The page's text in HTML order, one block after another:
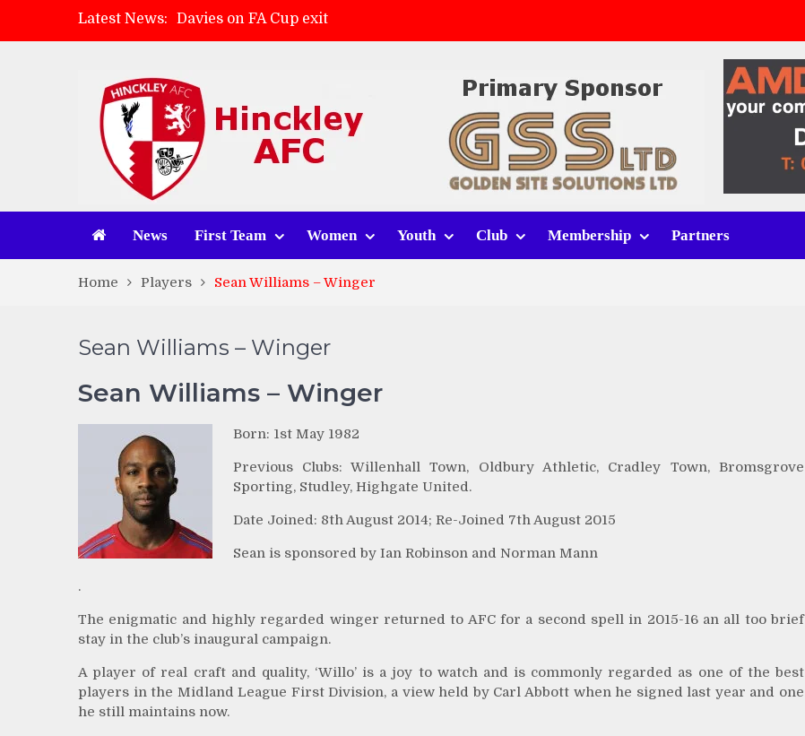
Latest News:
Davies on FA Cup exit
Zach Tellyn: Man of the Match v Whitchurch Alport
Match Gallery: Whitchurch Alport (h)
News First Team Women Youth Club Membership Partners
Home Players Sean Williams – Winger
Sean Williams – Winger
Sean Williams – Winger
Born: 1st May 1982
Previous Clubs: Willenhall Town, Oldbury Athletic, Cradley Town, Bromsgrove
Sporting, Studley, Highgate United.
Date Joined: 8th August 2014; Re-Joined 7th August 2015
Sean is sponsored by Ian Robinson and Norman Mann
.
The enigmatic and highly regarded winger returned to AFC for a second spell in 2015-16 an all too brief
stay in the club’s inaugural campaign.
A player of real craft and quality, ‘Willo’ is a joy to watch and is commonly regarded as one of the best
players in the Midland League First Division, a view held by Carl Abbott when he signed last year and one
he still maintains now.